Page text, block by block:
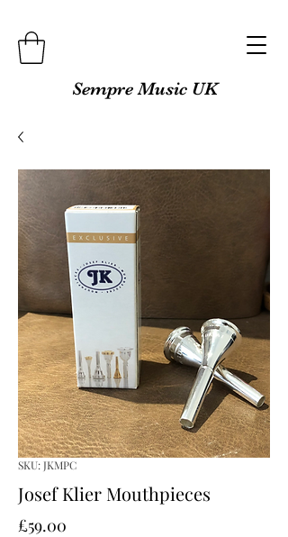
Sempre Music UK
SKU: JKMPC
Josef Klier Mouthpieces
£59.00